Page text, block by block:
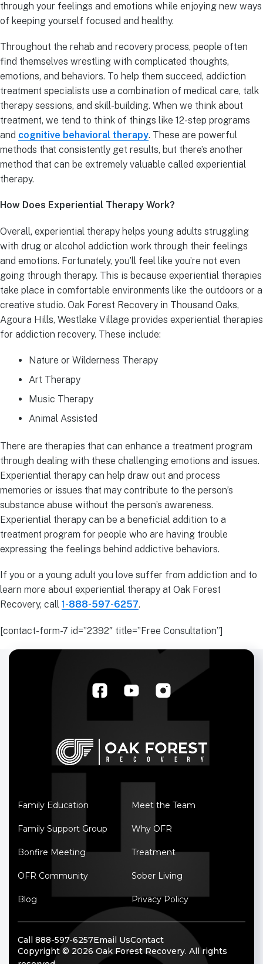
through your feelings and emotions while enjoying new ways
of keeping yourself focused and healthy.
Throughout the rehab and recovery process, people often
find themselves wrestling with complicated thoughts,
emotions, and behaviors. To help them succeed, addiction
treatment specialists use a combination of medical care, talk
therapy sessions, and skill-building. When we think about
treatment, we tend to think of things like 12-step programs
and cognitive behavioral therapy. These are powerful
methods that consistently get results, but there’s another
method that can be extremely valuable called experiential
therapy.
How Does Experiential Therapy Work?
Overall, experiential therapy helps young adults struggling
with drug or alcohol addiction work through their feelings
and emotions. Fortunately, you’ll feel like you’re not even
going through therapy. This is because experiential therapies
take place in comfortable environments like the outdoors or a
creative studio. Oak Forest Recovery in Thousand Oaks,
Agoura Hills, Westlake Village provides experiential therapies
for addiction recovery. These include:
Nature or Wilderness Therapy
Art Therapy
Music Therapy
Animal Assisted
There are therapies that can enhance a treatment program
through dealing with these challenging emotions and issues.
Experiential therapy can help draw out and process
memories or issues that may contribute to the person’s
substance abuse without the person’s awareness.
Experiential therapy can be a beneficial addition to a
treatment program for people who are having trouble
expressing the feelings behind addictive behaviors.
If you or a young adult you love suffer from addiction and to
learn more about experiential therapy at Oak Forest
Recovery, call 1 -888-597-6257.
[contact-form-7 id=”2392″ title=”Free Consultation”]
Family Education
Family Support Group
Bonfire Meeting
OFR Community
Blog
Meet the Team
Why OFR
Treatment
Sober Living
Privacy Policy
Copyright © 2026 Oak Forest Recovery. All rights
Call 888-597-6257Email UsContact